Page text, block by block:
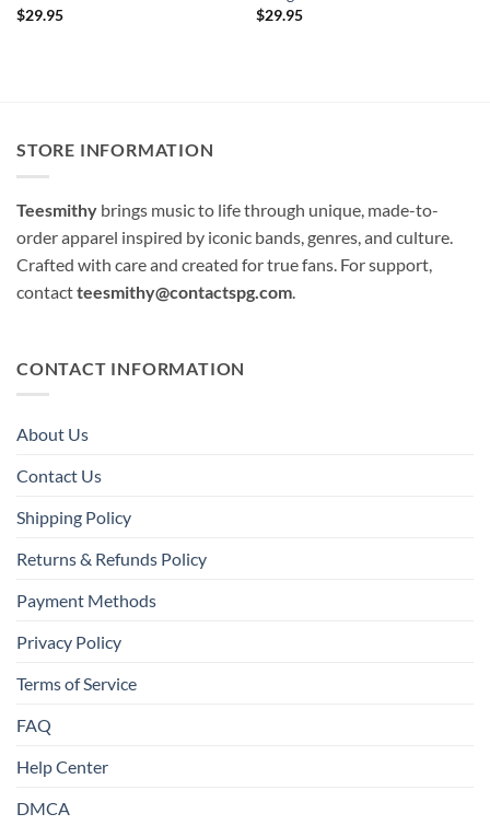
$29.95
$29.95
STORE INFORMATION
Teesmithy brings music to life through unique, made-to-
order apparel inspired by iconic bands, genres, and culture.
Crafted with care and created for true fans. For support,
contactteesmithy@contactspg.com
CONTACT INFORMATION
About Us
Contact Us
Shipping Policy
Returns & Refunds Policy
Payment Methods
Privacy Policy
Terms of Service
FAQ
Help Center
DMCA